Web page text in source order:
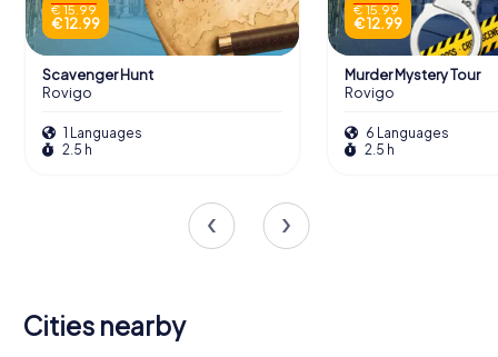
€ 15.99
€ 12.99
Scavenger Hunt
Rovigo
1 Languages
2.5 h
€ 15.99
€ 12.99
Murder Mystery Tour
Rovigo
6 Languages
2.5 h
Cities nearby